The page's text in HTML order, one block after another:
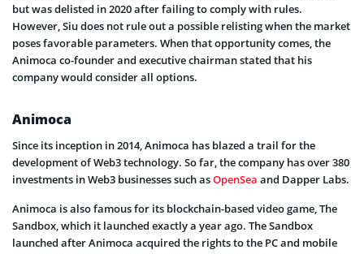
but was delisted in 2020 after failing to comply with rules.
However, Siu does not rule out a possible relisting when the market
poses favorable parameters. When that opportunity comes, the
Animoca co-founder and executive chairman stated that his
company would consider all options.
Animoca
Since its inception in 2014, Animoca has blazed a trail for the
development of Web3 technology. So far, the company has over 380
investments in Web3 businesses such asOpenSea and Dapper Labs.
Animoca is also famous for its blockchain-based video game, The
Sandbox, which it launched exactly a year ago. The Sandbox
launched after Animoca acquired the rights to the PC and mobile